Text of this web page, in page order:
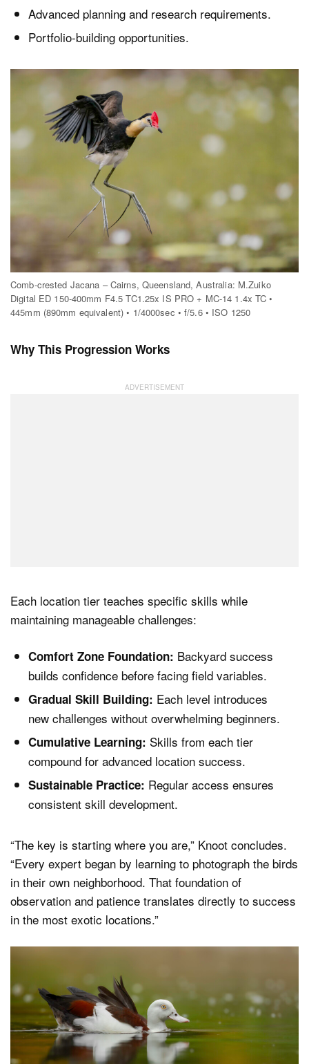
Advanced planning and research requirements.
Portfolio-building opportunities.
Comb-crested Jacana – Cairns, Queensland, Australia: M.Zuiko
Digital ED 150-400mm F4.5 TC1.25x IS PRO + MC-14 1.4x TC •
445mm (890mm equivalent) • 1/4000sec • f/5.6 • ISO 1250
Why This Progression Works
Each location tier teaches specific skills while
maintaining manageable challenges:
Comfort Zone Foundation: Backyard success
builds confidence before facing field variables.
Gradual Skill Building: Each level introduces
new challenges without overwhelming beginners.
Cumulative Learning: Skills from each tier
compound for advanced location success.
Sustainable Practice: Regular access ensures
consistent skill development.
“The key is starting where you are,” Knoot concludes.
“Every expert began by learning to photograph the birds
in their own neighborhood. That foundation of
observation and patience translates directly to success
in the most exotic locations.”